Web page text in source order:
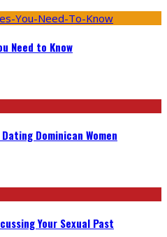
Need to Know
Dominican Women
Your Sexual Past